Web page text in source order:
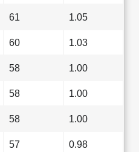
61 1.05
60 1.03
58 1.00
58 1.00
58 1.00
57 0.98